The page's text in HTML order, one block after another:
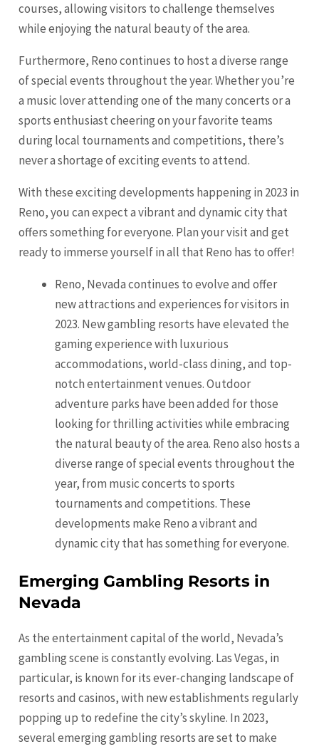
courses, allowing visitors to challenge themselves
while enjoying the natural beauty of the area.
Furthermore, Reno continues to host a diverse range
of special events throughout the year. Whether you’re
a music lover attending one of the many concerts or a
sports enthusiast cheering on your favorite teams
during local tournaments and competitions, there’s
never a shortage of exciting events to attend.
With these exciting developments happening in 2023 in
Reno, you can expect a vibrant and dynamic city that
offers something for everyone. Plan your visit and get
ready to immerse yourself in all that Reno has to offer!
Reno, Nevada continues to evolve and offer
new attractions and experiences for visitors in
2023. New gambling resorts have elevated the
gaming experience with luxurious
accommodations, world-class dining, and top-
notch entertainment venues. Outdoor
adventure parks have been added for those
looking for thrilling activities while embracing
the natural beauty of the area. Reno also hosts a
diverse range of special events throughout the
year, from music concerts to sports
tournaments and competitions. These
developments make Reno a vibrant and
dynamic city that has something for everyone.
Emerging Gambling Resorts in
Nevada
As the entertainment capital of the world, Nevada’s
gambling scene is constantly evolving. Las Vegas, in
particular, is known for its ever-changing landscape of
resorts and casinos, with new establishments regularly
popping up to redefine the city’s skyline. In 2023,
several emerging gambling resorts are set to make